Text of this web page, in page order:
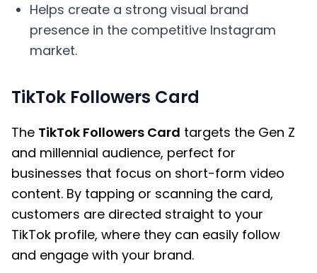
Helps create a strong visual brand
presence in the competitive Instagram
market.
TikTok Followers Card
The TikTok Followers Card targets the Gen Z
and millennial audience, perfect for
businesses that focus on short-form video
content. By tapping or scanning the card,
customers are directed straight to your
TikTok profile, where they can easily follow
and engage with your brand.